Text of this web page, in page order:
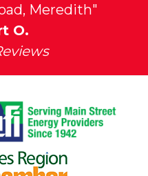
Meredith"
O.